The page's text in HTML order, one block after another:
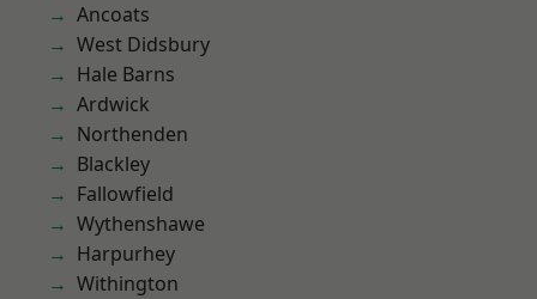
Ancoats
West Didsbury
Hale Barns
Ardwick
Northenden
Blackley
Fallowfield
Wythenshawe
Harpurhey
Withington